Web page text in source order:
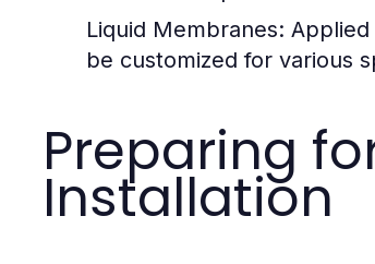
Liquid Membranes: Applied
be customized for various
Preparing
Installation